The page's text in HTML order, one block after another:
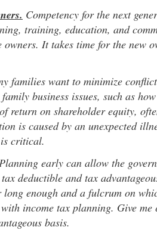
Competency for the next
training, education, and
It takes time for the new
families want to minimize
business issues, such as
return on shareholder equity,
is caused by an unexpected
critical.
early can allow the
deductible and tax
long enough and a fulcrum on
income tax planning. Give me
basis.